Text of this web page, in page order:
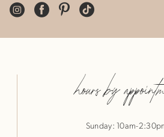
hours by
Sunday: 10am-